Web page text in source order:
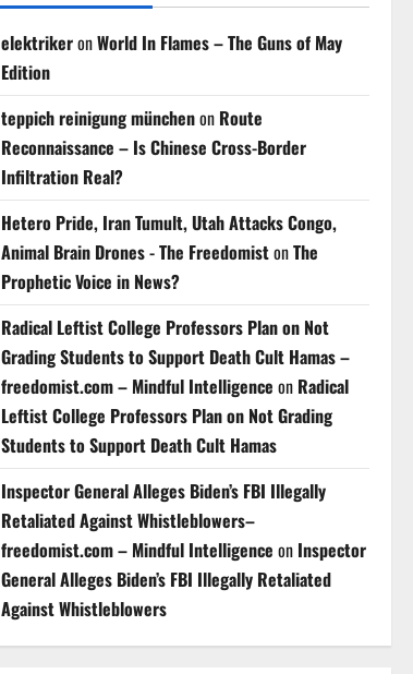
elektrikeronWorld In Flames – The Guns of May
Edition
teppich reinigung münchenon Route
Reconnaissance – Is Chinese Cross-Border
Infiltration Real?
Hetero Pride, Iran Tumult, Utah Attacks Congo,
Animal Brain Drones - The FreedomistonThe
Prophetic Voice in News?
Radical Leftist College Professors Plan on Not
Grading Students to Support Death Cult Hamas –
freedomist.com – Mindful Intelligence on Radical
Leftist College Professors Plan on Not Grading
Students to Support Death Cult Hamas
Inspector General Alleges Biden’s FBI Illegally
Retaliated Against Whistleblowers–
freedomist.com – Mindful Intelligence on Inspector
General Alleges Biden’s FBI Illegally Retaliated
Against Whistleblowers